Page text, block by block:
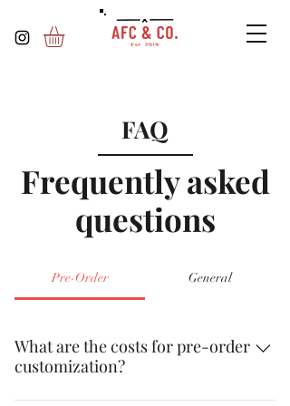
FAQ
Frequently asked
questions
Pre-Order General
What are the costs for pre-order
customization?